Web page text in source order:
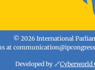
© 2026 International
at
Developed by 🔗Cyberworld